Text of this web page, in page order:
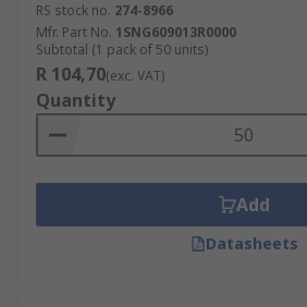
RS stock no. 274-8966
Mfr. Part No. 1SNG609013R0000
Subtotal (1 pack of 50 units)
R 104,70(exc. VAT)
Quantity
Add
Datasheets